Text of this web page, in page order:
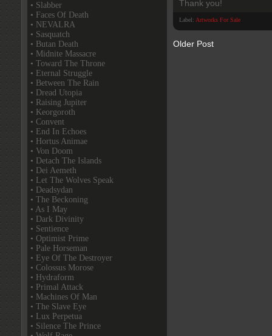
Thank you!
Label: Artworks For Sale
Older Post
• Slabber
• Faces Of Death
• NEVALRA
• Sasquatch
• Butan Death
• Midnite Massacre
• Toward The Throne
• Eternal Struggle
• Between The Rain
• Dread Utopia
• Raising Jupiter
• Keorgoroth
• Convent
• End In Echoes
• Hortus Animae
• Von Doom
• Detach The Islands
• Dei Aemeth
• Let The Wolves Speak
• Deadsydan
• The Beckoning
• As I May
• Dark Divinity
• Sentience
• Optimist Prime
• Pale Horseman
• Eye Of The Destroyer
• Colossus Morose
• Hydraform
• Primal Attack
• Machines Of Man
• The Slave Eye
• Lux Perpetua
• Silence The Prince